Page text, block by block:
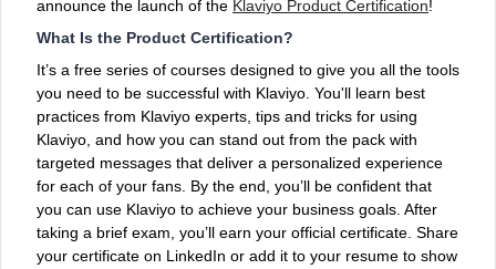
announce the launch of the Klaviyo Product Certification!
What Is the Product Certification?
It’s a free series of courses designed to give you all the tools
you need to be successful with Klaviyo. You'll learn best
practices from Klaviyo experts, tips and tricks for using
Klaviyo, and how you can stand out from the pack with
targeted messages that deliver a personalized experience
for each of your fans. By the end, you’ll be confident that
you can use Klaviyo to achieve your business goals. After
taking a brief exam, you’ll earn your official certificate. Share
your certificate on LinkedIn or add it to your resume to show